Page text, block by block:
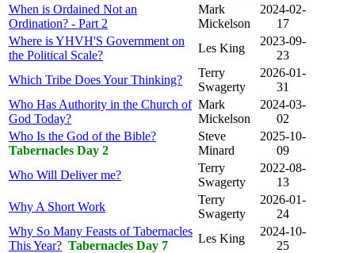
When is Ordained Not an
Ordination? - Part 2
Mark
Mickelson
2024-02-
17
Where is YHVH'S Government on
the Political Scale?
Les King
2023-09-
23
Which Tribe Does Your Thinking?
Terry
Swagerty
2026-01-
31
Who Has Authority in the Church of
God Today?
Mark
Mickelson
2024-03-
02
Who Is the God of the Bible?
Tabernacles Day 2
Steve
Minard
2025-10-
09
Who Will Deliver me?
Terry
Swagerty
2022-08-
13
Why A Short Work
Terry
Swagerty
2026-01-
24
Why So Many Feasts of Tabernacles
This Year? Tabernacles Day 7
Les King
2024-10-
25